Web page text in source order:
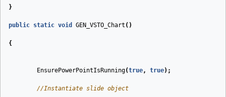
}
public static void GEN_VSTO_Chart ( )
{
EnsurePowerPointIsRunning(true, true);
//Instantiate slide object